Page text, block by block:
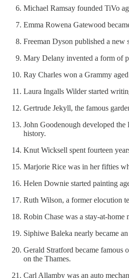
Michael Ramsay founded TiVo
Emma Rowena Gatewood
Freeman Dyson published a new
Mary Delany invented a form of
Ray Charles won a Grammy
Laura Ingalls Wilder started
Gertrude Jekyll, the famous
John Goodenough developed
history.
Knut Wicksell spent fourteen
Marjorie Rice was in her fifties
Helen Downie started painting
Ruth Wilson, a former elocution
Robin Chase was a stay-at-
Siphiwe Baleka nearly became
Gerald Stratford became famous
on the Thames.
Carl Allamby was an auto